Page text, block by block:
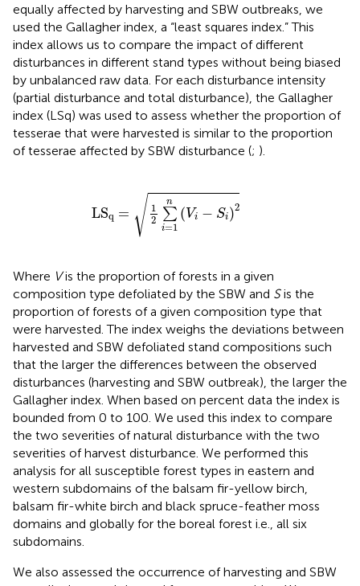
equally affected by harvesting and SBW outbreaks, we
used the Gallagher index, a “least squares index.” This
index allows us to compare the impact of different
disturbances in different stand types without being biased
by unbalanced raw data. For each disturbance intensity
(partial disturbance and total disturbance), the Gallagher
index (LSq) was used to assess whether the proportion of
tesserae that were harvested is similar to the proportion
of tesserae affected by SBW disturbance (; ).
LSq = √ 1
2
n
∑
i=1
(Vi − Si)2
∑i=1n(Vi-Si)2
Where Vis the proportion of forests in a given
composition type defoliated by the SBW and Sis the
proportion of forests of a given composition type that
were harvested. The index weighs the deviations between
harvested and SBW defoliated stand compositions such
that the larger the differences between the observed
disturbances (harvesting and SBW outbreak), the larger the
Gallagher index. When based on percent data the index is
bounded from 0 to 100. We used this index to compare
the two severities of natural disturbance with the two
severities of harvest disturbance. We performed this
analysis for all susceptible forest types in eastern and
western subdomains of the balsam fir-yellow birch,
balsam fir-white birch and black spruce-feather moss
domains and globally for the boreal forest i.e., all six
subdomains.
We also assessed the occurrence of harvesting and SBW